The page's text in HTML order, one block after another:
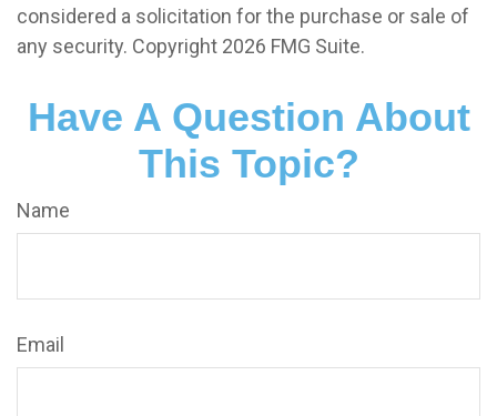
considered a solicitation for the purchase or sale of
any security. Copyright 2026 FMG Suite.
Have A Question About
This Topic?
Name
Email